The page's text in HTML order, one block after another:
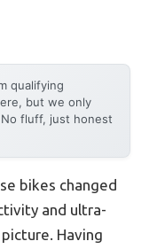
qualifying
but we only
fluff, just honest
bikes changed
and ultra-
Having